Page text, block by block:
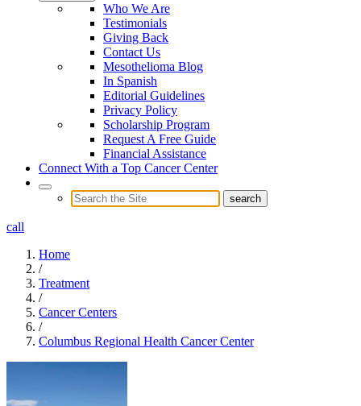
Who We Are
Testimonials
Giving Back
Contact Us
Mesothelioma Blog
In Spanish
Editorial Guidelines
Privacy Policy
Scholarship Program
Request A Free Guide
Financial Assistance
Connect With a Top Cancer Center
call
Home
/
Treatment
/
Cancer Centers
/
Columbus Regional Health Cancer Center